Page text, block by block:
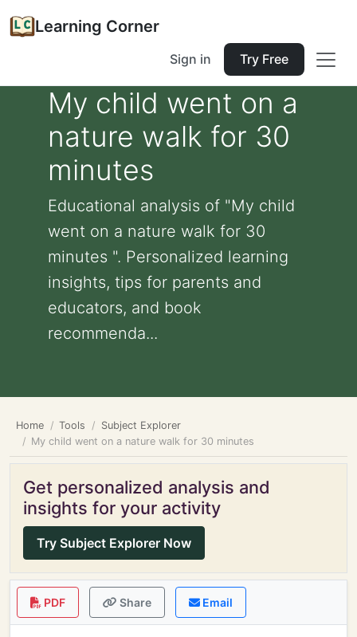
Learning Corner
Sign in Try Free
My child went on a
nature walk for 30
minutes
Educational analysis of "My child
went on a nature walk for 30
minutes ". Personalized learning
insights, tips for parents and
educators, and book
recommenda...
Home Tools
Subject Explorer
My child went on a nature walk for 30 minutes
Get personalized analysis and
insights for your activity
Try Subject Explorer Now
PDF Share Email